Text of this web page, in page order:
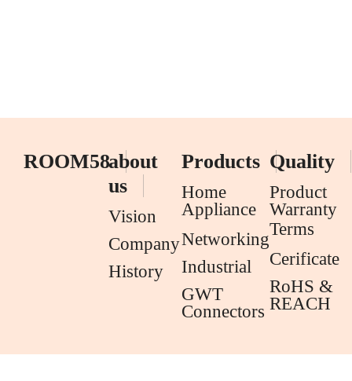
ROOM58about
us
Vision
Company
History
Products
Home
Appliance
Networking
Industrial
GWT
Connectors
Quality
Product
Warranty
Terms
Cerificate
RoHS &
REACH